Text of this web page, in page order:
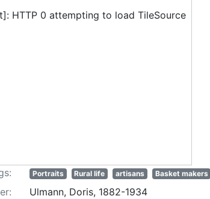
HTTP 0 attempting to load TileSource
Portraits Rural life artisans Basket makers
Ulmann, Doris, 1882-1934